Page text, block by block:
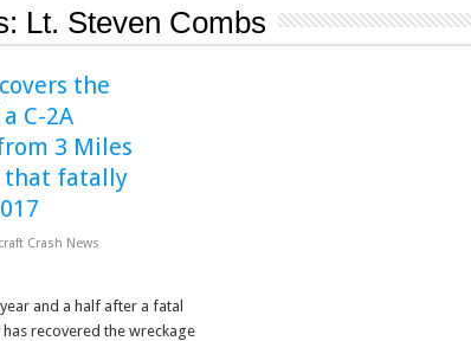
Lt. Steven Combs
the
C-2A
3 Miles
that fatally
Crash News
and a half after a fatal
has recovered the wreckage